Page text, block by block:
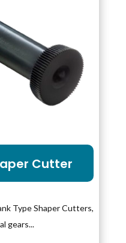
Cutter
Type Shaper Cutters,
gears...